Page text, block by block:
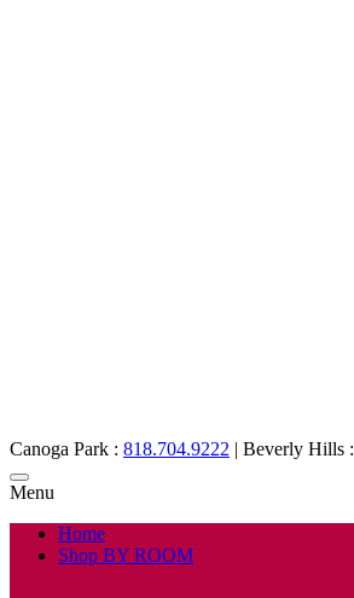
Canoga Park : 818.704.9222 | Beverly Hills :
Menu
Home
Shop BY ROOM